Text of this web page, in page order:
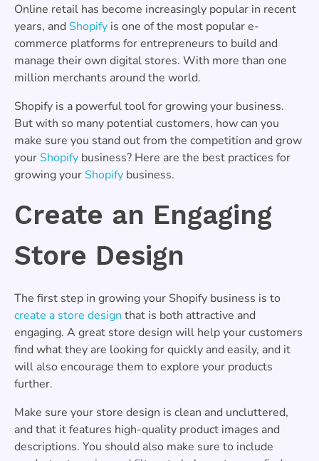
Online retail has become increasingly popular in recent
years, andShopify is one of the most popular e-
commerce platforms for entrepreneurs to build and
manage their own digital stores. With more than one
million merchants around the world.
Shopify is a powerful tool for growing your business.
But with so many potential customers, how can you
make sure you stand out from the competition and grow
yourShopify business? Here are the best practices for
growing yourShopify business.
Create an Engaging
Store Design
The first step in growing your Shopify business is to
create a store design that is both attractive and
engaging. A great store design will help your customers
find what they are looking for quickly and easily, and it
will also encourage them to explore your products
further.
Make sure your store design is clean and uncluttered,
and that it features high-quality product images and
descriptions. You should also make sure to include